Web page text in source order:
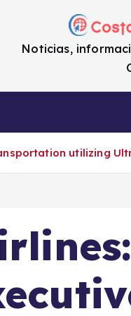
Noticias,
utilizing